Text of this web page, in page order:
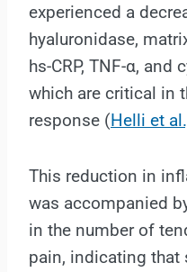
experienced a
hyaluronidase,
hs-CRP, TNF-α, and
which are critical in
response (Helli et
This reduction in
was accompanied
in the number of
pain, indicating that